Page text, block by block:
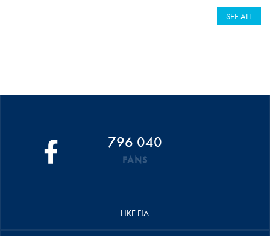
SEE ALL
796 040
FANS
LIKE FIA